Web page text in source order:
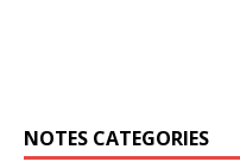
NOTES CATEGORIES